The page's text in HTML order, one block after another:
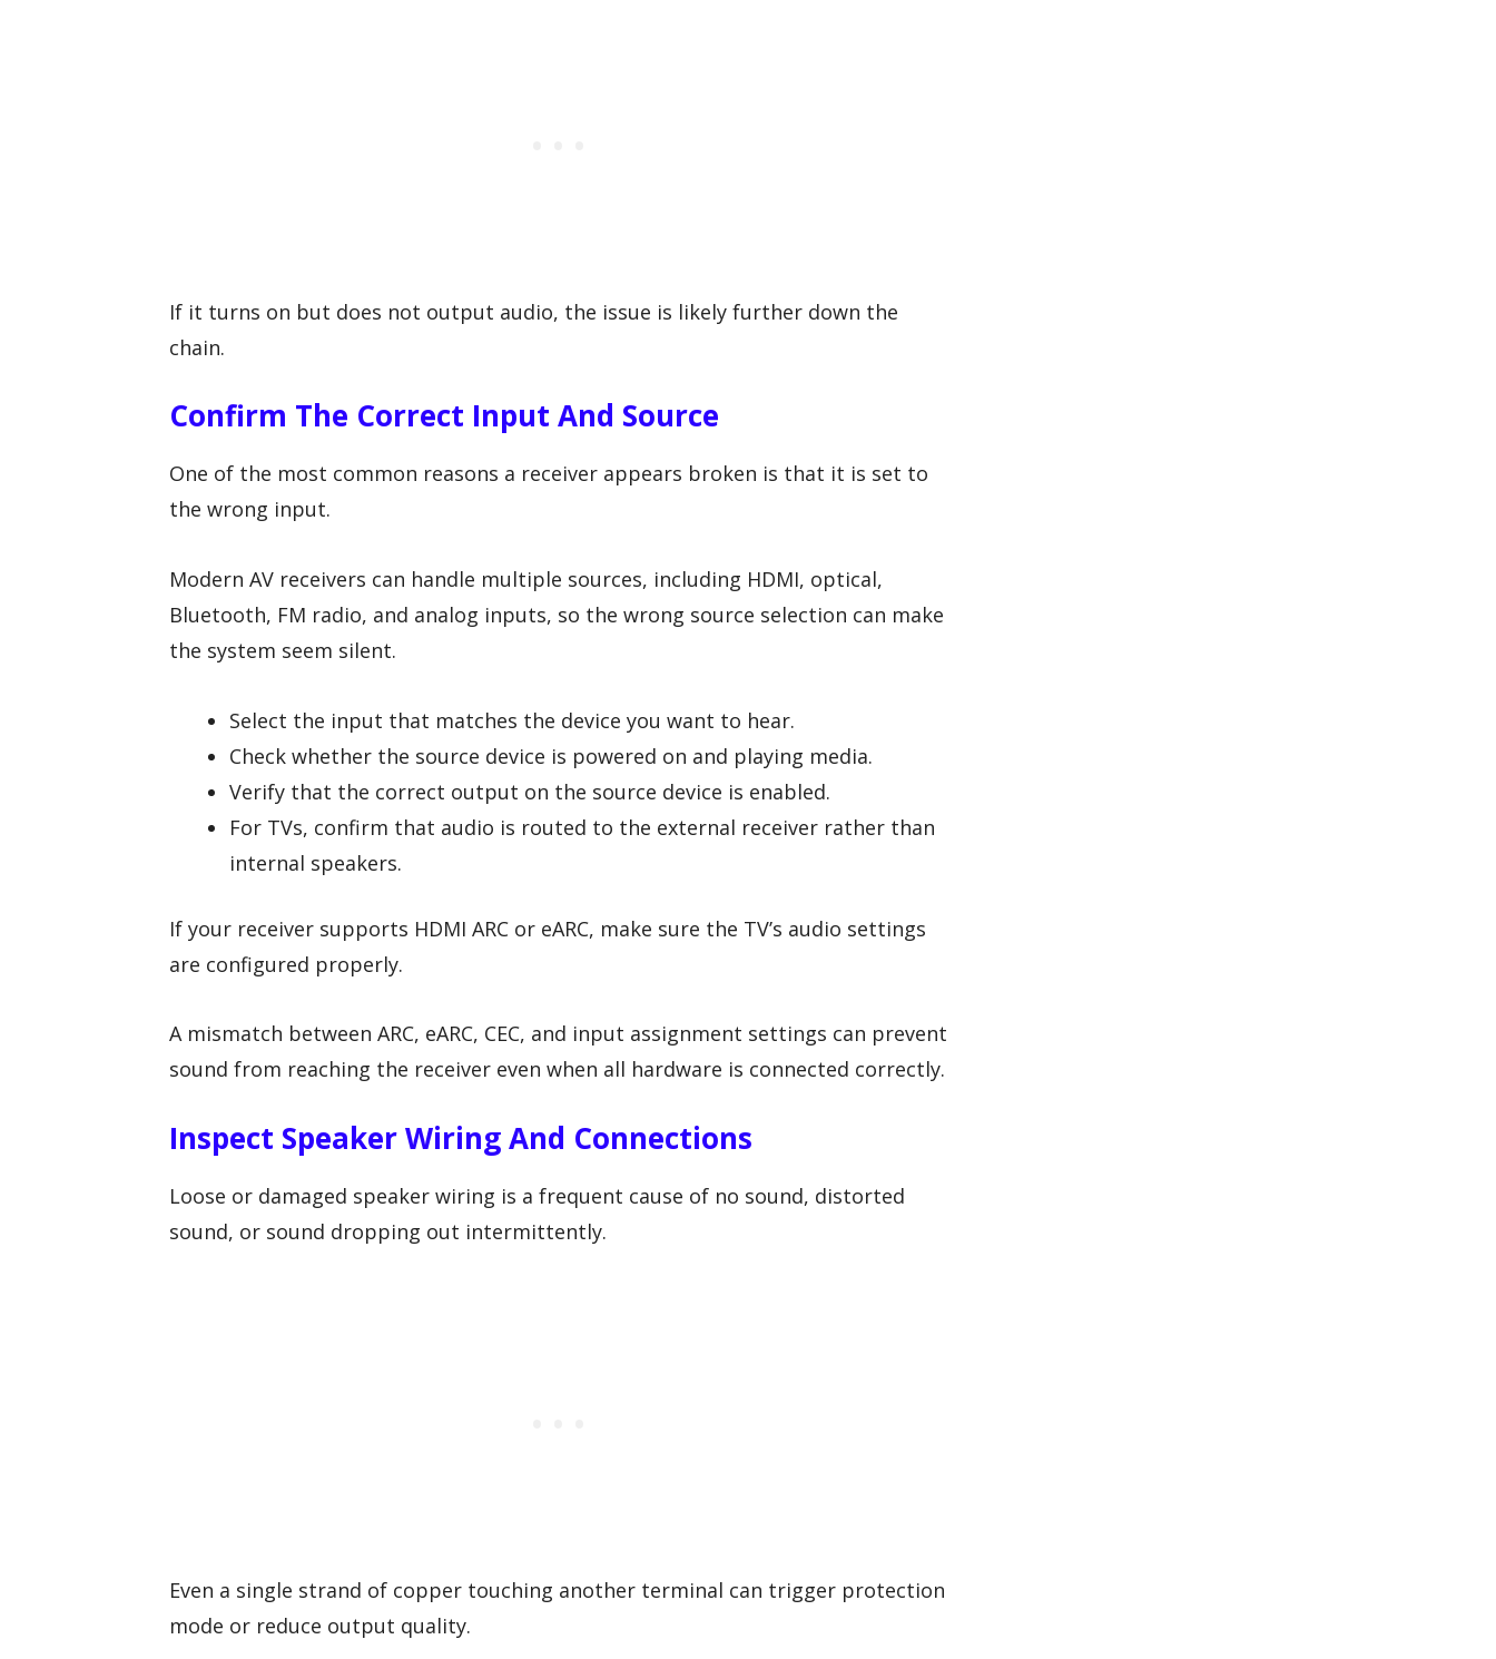
If it turns on but does not output audio, the issue is likely further down the
chain.
Confirm The Correct Input And Source
One of the most common reasons a receiver appears broken is that it is set to
the wrong input.
Modern AV receivers can handle multiple sources, including HDMI, optical,
Bluetooth, FM radio, and analog inputs, so the wrong source selection can make
the system seem silent.
Select the input that matches the device you want to hear.
Check whether the source device is powered on and playing media.
Verify that the correct output on the source device is enabled.
For TVs, confirm that audio is routed to the external receiver rather than
internal speakers.
If your receiver supports HDMI ARC or eARC, make sure the TV’s audio settings
are configured properly.
A mismatch between ARC, eARC, CEC, and input assignment settings can prevent
sound from reaching the receiver even when all hardware is connected correctly.
Inspect Speaker Wiring And Connections
Loose or damaged speaker wiring is a frequent cause of no sound, distorted
sound, or sound dropping out intermittently.
Even a single strand of copper touching another terminal can trigger protection
mode or reduce output quality.